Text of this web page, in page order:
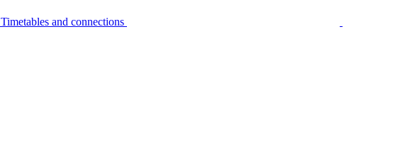
Timetables and connections